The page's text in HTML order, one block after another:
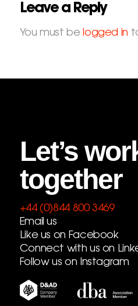
Leave a Reply
You must belogged in
Let’s
together
+44 (0)844 800 3469
Email us
Like us on Facebook
Connect with us on
Follow us on Instagram